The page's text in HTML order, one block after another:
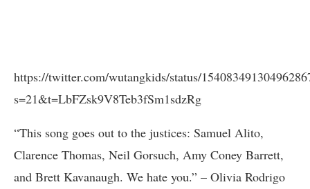
https://twitter.com/wutangkids/status/
s=21&t=LbFZsk9V8Teb3fSm1sdzRg
“This song goes out to the justices: Samuel Alito,
Clarence Thomas, Neil Gorsuch, Amy Coney Barrett,
and Brett Kavanaugh. We hate you.” – Olivia Rodrigo